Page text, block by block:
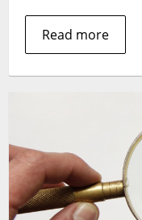
Read more